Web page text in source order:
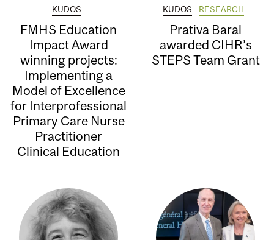
KUDOS
FMHS Education
Impact Award
winning projects:
Implementing a
Model of Excellence
for Interprofessional
Primary Care Nurse
Practitioner
Clinical Education
KUDOS RESEARCH
Prativa Baral
awarded CIHR’s
STEPS Team Grant